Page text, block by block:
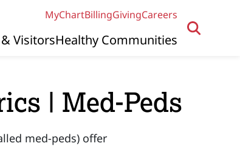
MyChartBillingGivingCareers
VisitorsHealthy Communities
| Med-Peds
med-peds) offer